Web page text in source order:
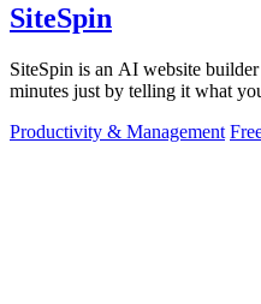
SiteSpin
SiteSpin is an AI website
minutes just by telling it what
Productivity & Management